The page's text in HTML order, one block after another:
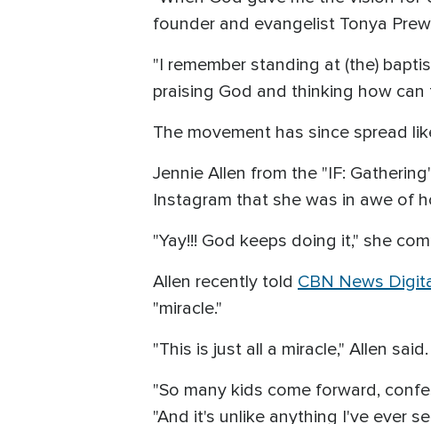
founder and evangelist Tonya
"I remember standing at (the)
praising God and thinking how
The movement has since spread
Jennie Allen from the "IF:
Instagram that she was in awe of
"Yay!!! God keeps doing it," she
Allen recently told CBN News
"miracle."
"This is just all a miracle," Allen said.
"So many kids come forward,
"And it's unlike anything I've ever